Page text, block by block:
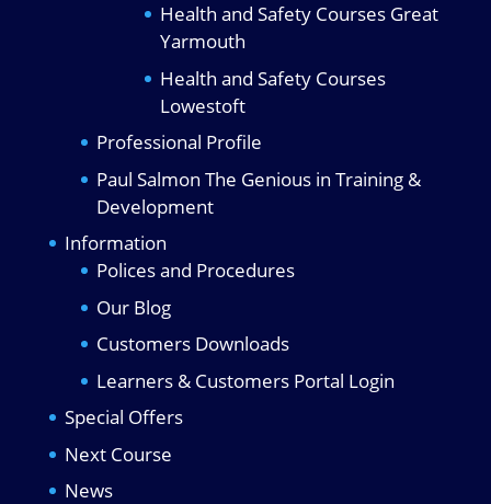
Health and Safety Courses Great
Yarmouth
Health and Safety Courses
Lowestoft
Professional Profile
Paul Salmon The Genious in Training &
Development
Information
Polices and Procedures
Our Blog
Customers Downloads
Learners & Customers Portal Login
Special Offers
Next Course
News